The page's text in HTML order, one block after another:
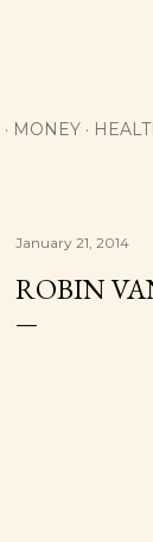
MONEY
January 21, 2014
ROBIN